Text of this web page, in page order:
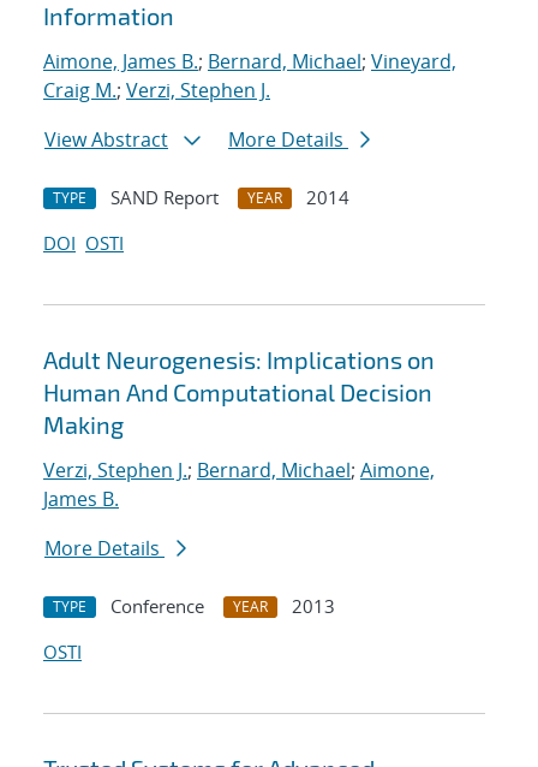
Information
Aimone, James B.; Bernard, Michael; Vineyard,
Craig M.; Verzi, Stephen J.
View Abstract
More Details
TYPE SAND Report YEAR
2014
DOI OSTI
Adult Neurogenesis: Implications on
Human And Computational Decision
Making
Verzi, Stephen J.; Bernard, Michael; Aimone,
James B.
More Details
TYPE Conference YEAR
2013
OSTI